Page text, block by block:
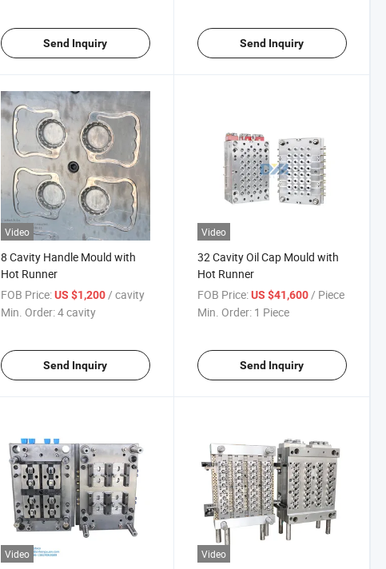
Send Inquiry Send Inquiry
Video
8 Cavity Handle Mould with
Hot Runner
FOB Price: US $1,200 / cavity
Min. Order:4 cavity
Send Inquiry
Video
32 Cavity Oil Cap Mould with
Hot Runner
FOB Price: US $41,600 / Piece
Min. Order: 1 Piece
Send Inquiry
Video Video